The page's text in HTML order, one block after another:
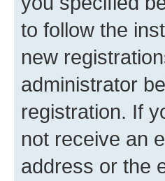
to follow the
new
administrator
registration. If
not receive an
address or the